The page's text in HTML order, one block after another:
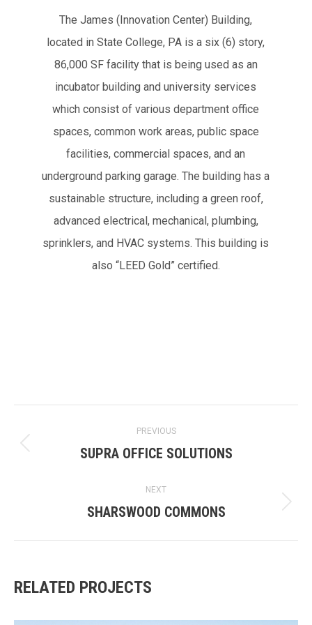
The James (Innovation Center) Building,
located in State College, PA is a six (6) story,
86,000 SF facility that is being used as an
incubator building and university services
which consist of various department office
spaces, common work areas, public space
facilities, commercial spaces, and an
underground parking garage. The building has a
sustainable structure, including a green roof,
advanced electrical, mechanical, plumbing,
sprinklers, and HVAC systems. This building is
also “LEED Gold” certified.
NAVIGATION
PREVIOUS
Previous
SUPRA OFFICE SOLUTIONS
NEXT
Next
SHARSWOOD COMMONS
RELATED PROJECTS